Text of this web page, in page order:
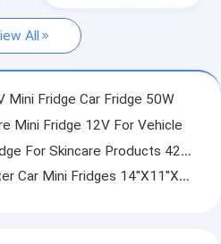
Cleaner
Juicers
All
Mini Fridge Car Fridge 50W
Mini Fridge 12V For Vehicle
For Skincare Products 42W 10L
Mini Fridges 14''X11''X10''